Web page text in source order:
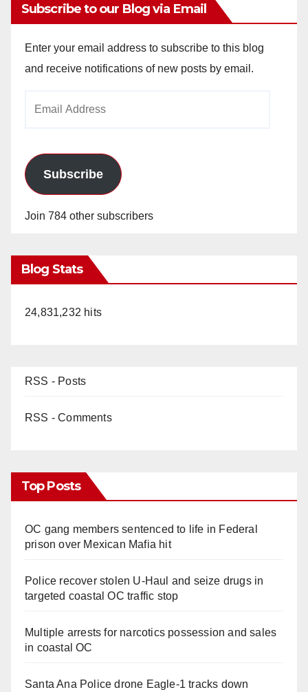
Subscribe to our Blog via Email
Enter your email address to subscribe to this blog
and receive notifications of new posts by email.
Subscribe
Join 784 other subscribers
Blog Stats
24,831,232 hits
RSS - Posts
RSS - Comments
Top Posts
OC gang members sentenced to life in Federal
prison over Mexican Mafia hit
Police recover stolen U-Haul and seize drugs in
targeted coastal OC traffic stop
Multiple arrests for narcotics possession and sales
in coastal OC
Santa Ana Police drone Eagle-1 tracks down